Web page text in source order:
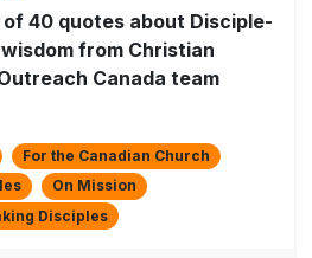
40 quotes about Disciple-
from Christian
Canada team
For the Canadian Church
On Mission
Disciples